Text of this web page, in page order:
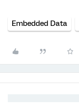
Embedded Data